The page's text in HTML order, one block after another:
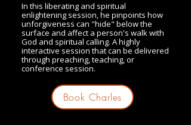
In this liberating and spiritual
enlightening session, he pinpoints how
unforgiveness can "hide" below the
surface and affect a person's walk with
God and spiritual calling. A highly
interactive session that can be delivered
through preaching, teaching, or
conference session.
Book Charles